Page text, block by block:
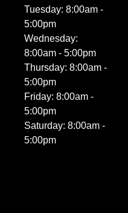
Tuesday: 8:00am -
5:00pm
Wednesday:
8:00am - 5:00pm
Thursday: 8:00am -
5:00pm
Friday: 8:00am -
5:00pm
Saturday: 8:00am -
5:00pm